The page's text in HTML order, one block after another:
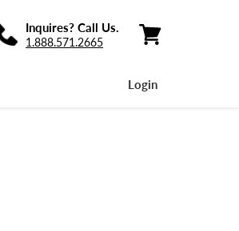
Inquires? Call Us.
1.888.571.2665
Login